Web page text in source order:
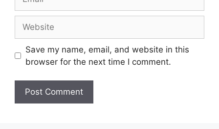
Save my name, email, and website in this
browser for the next time I comment.